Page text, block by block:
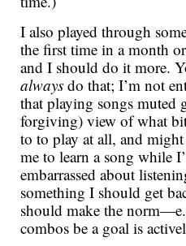
I also played through
the first time in a month
and I should do it more.
alwaysdo that; I’m not
that playing songs muted
forgiving) view of what
to to play at all, and
me to learn a song while
embarrassed about
something I should get
should make the
combos be a goal is